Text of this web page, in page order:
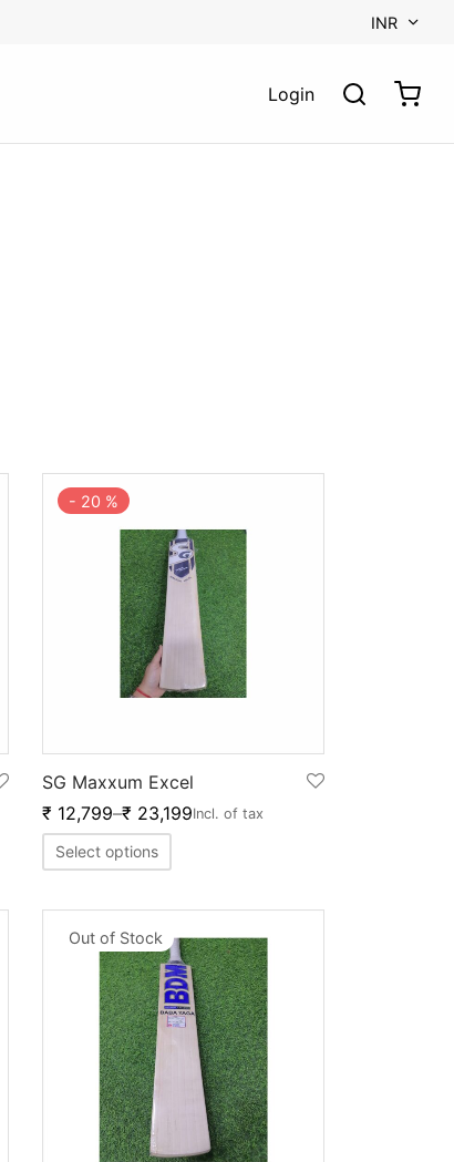
INR
Login
- 20 %
SG Maxxum Excel
₹ 12,799–₹ 23,199Incl. of tax
Select options
Out of Stock